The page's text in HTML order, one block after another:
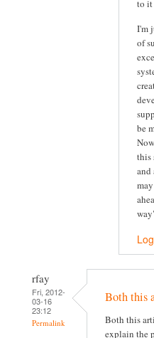
to it
I'm
of
be
this
and
rfay
Fri, 2012-
03-16
23:12
Permalink
Both this
Both this
explain the